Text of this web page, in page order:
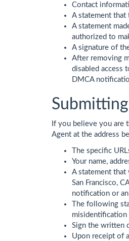
Contact
A statement
A statement
authorized to
A signature of
After removing
disabled access
DMCA
If you believe you
Agent at the address
The specific
Your name,
A statement
San Francisco,
notification or
The following
misidentification
Sign the written
Upon receipt of